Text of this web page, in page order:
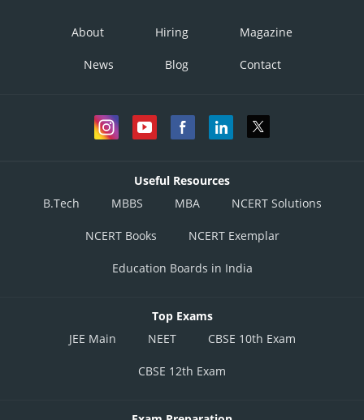
About Hiring Magazine
News Blog Contact
Useful Resources
B.Tech
MBBS MBA NCERT Solutions
NCERT Books NCERT Exemplar
Education Boards in India
Top Exams
JEE Main
NEET CBSE 10th Exam
CBSE 12th Exam